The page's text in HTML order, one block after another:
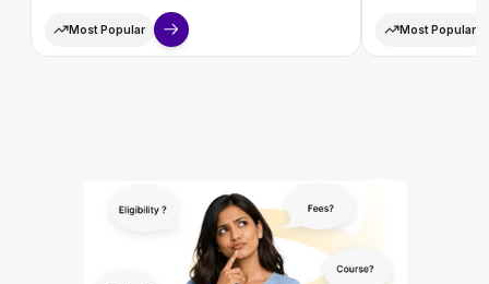
Most Popular Most Popular